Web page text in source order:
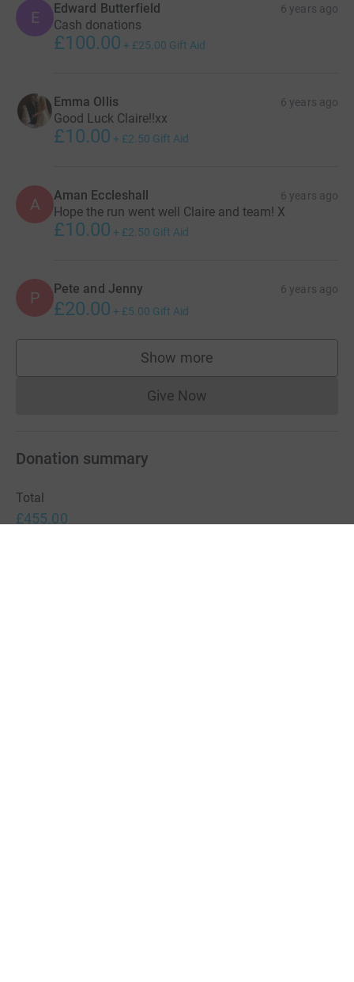
E Edward Butterfield 6 years ago
Cash donations
£100.00 + £25.00 Gift Aid
Emma Ollis 6 years ago
Good Luck Claire!!xx
£10.00 + £2.50 Gift Aid
A Aman Eccleshall 6 years ago
Hope the run went well Claire and team! X
£10.00 + £2.50 Gift Aid
P Pete and Jenny 6 years ago
£20.00 + £5.00 Gift Aid
Show more
supporters
Give NowDonations cannot currently
Donation summary
Total
£455.00